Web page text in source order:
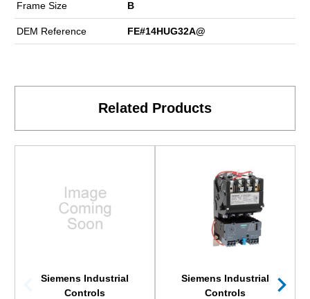
Frame Size B
DEM Reference FE#14HUG32A@
Related Products
Siemens Industrial
Controls
Siemens Industrial
Controls